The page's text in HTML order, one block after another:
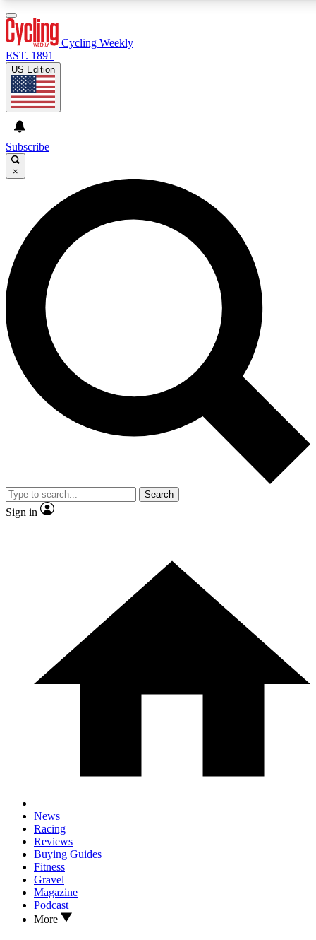
GET CLUB ACCESS QUICK
For the quickest way to join, enter your email below. We’ll
send a confirmation email and sign you up to Cycling
Weekly newsletters with the latest cycling news, riding
advice and features.
Contact me with news and offers from other Future brands
By submitting your information you agree to the Terms & Conditions and
and are aged 16 or over.
Cycling Weekly
EST. 1891
US Edition
Subscribe
×
Search
Sign in
News
Racing
Reviews
Buying Guides
Fitness
Gravel
Magazine
Podcast
More